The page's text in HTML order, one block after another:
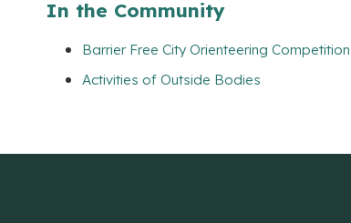
In the Community
Barrier Free City Orienteering
Activities of Outside Bodies